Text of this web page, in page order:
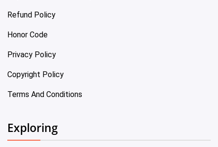
Refund Policy
Honor Code
Privacy Policy
Copyright Policy
Terms And Conditions
Exploring